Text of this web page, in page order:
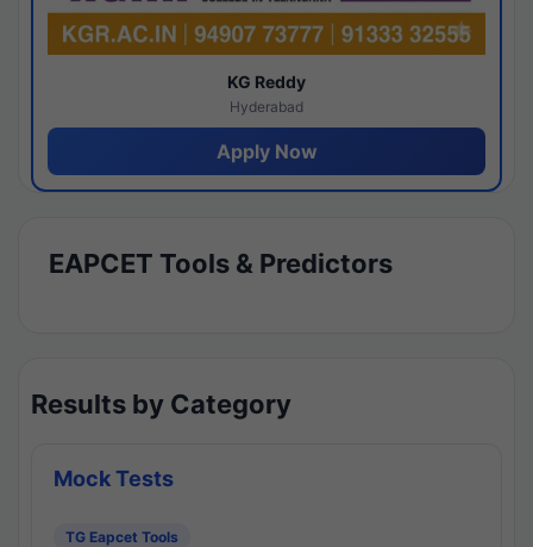
KG Reddy
Hyderabad
Apply Now
EAPCET Tools & Predictors
Results by Category
Mock Tests
TG Eapcet Tools